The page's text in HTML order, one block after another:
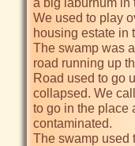
a big laburnum in
We used to play
housing estate in
The swamp was
road running up
Road used to go
collapsed. We
to go in the place
contaminated.
The swamp used